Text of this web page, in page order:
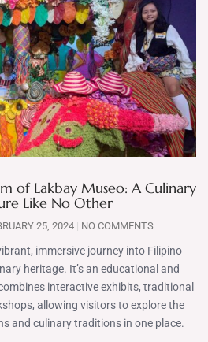
of Lakbay Museo: A Culinary
Like No Other
25, 2024 NO COMMENTS
immersive journey into Filipino
heritage. It’s an educational and
interactive exhibits, traditional
allowing visitors to explore the
and culinary traditions in one place.